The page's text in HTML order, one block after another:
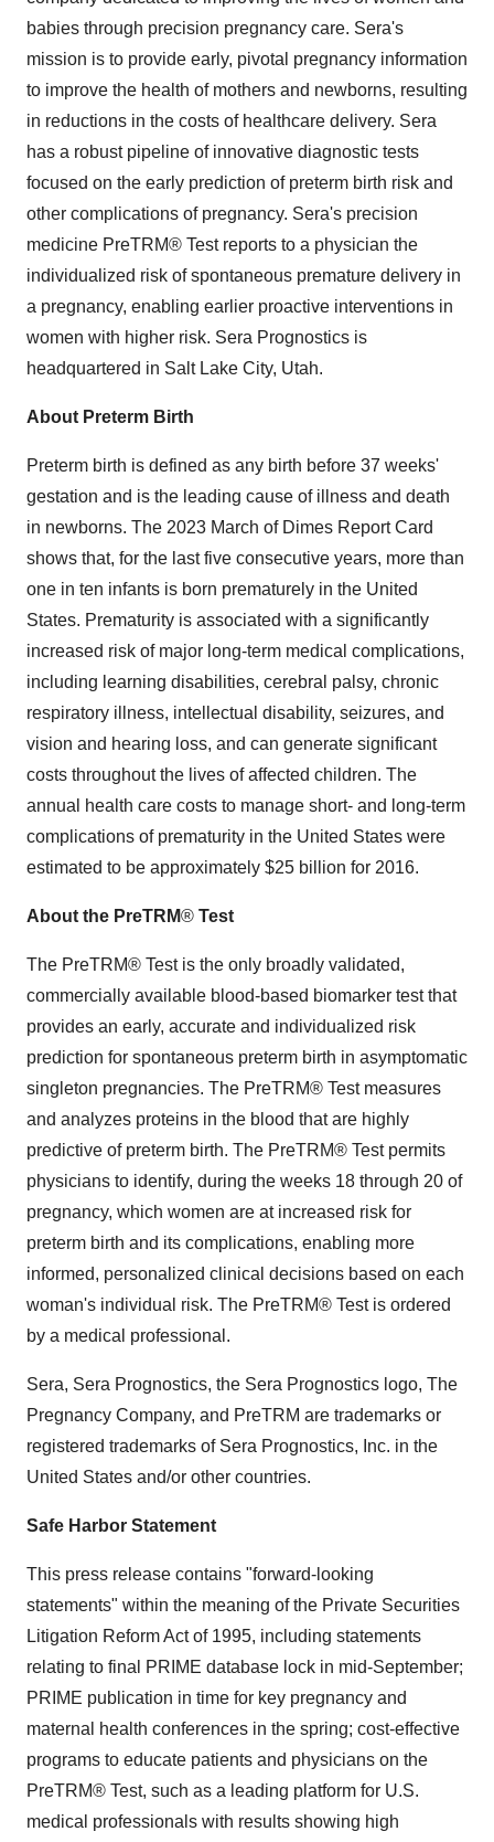
babies through precision pregnancy care. Sera's
mission is to provide early, pivotal pregnancy information
to improve the health of mothers and newborns, resulting
in reductions in the costs of healthcare delivery. Sera
has a robust pipeline of innovative diagnostic tests
focused on the early prediction of preterm birth risk and
other complications of pregnancy. Sera's precision
medicine PreTRM® Test reports to a physician the
individualized risk of spontaneous premature delivery in
a pregnancy, enabling earlier proactive interventions in
women with higher risk. Sera Prognostics is
headquartered in Salt Lake City, Utah.
About Preterm Birth
Preterm birth is defined as any birth before 37 weeks'
gestation and is the leading cause of illness and death
in newborns. The 2023 March of Dimes Report Card
shows that, for the last five consecutive years, more than
one in ten infants is born prematurely in the United
States. Prematurity is associated with a significantly
increased risk of major long-term medical complications,
including learning disabilities, cerebral palsy, chronic
respiratory illness, intellectual disability, seizures, and
vision and hearing loss, and can generate significant
costs throughout the lives of affected children. The
annual health care costs to manage short- and long-term
complications of prematurity in the United States were
estimated to be approximately $25 billion for 2016.
About the PreTRM® Test
The PreTRM® Test is the only broadly validated,
commercially available blood-based biomarker test that
provides an early, accurate and individualized risk
prediction for spontaneous preterm birth in asymptomatic
singleton pregnancies. The PreTRM® Test measures
and analyzes proteins in the blood that are highly
predictive of preterm birth. The PreTRM® Test permits
physicians to identify, during the weeks 18 through 20 of
pregnancy, which women are at increased risk for
preterm birth and its complications, enabling more
informed, personalized clinical decisions based on each
woman's individual risk. The PreTRM® Test is ordered
by a medical professional.
Sera, Sera Prognostics, the Sera Prognostics logo, The
Pregnancy Company, and PreTRM are trademarks or
registered trademarks of Sera Prognostics, Inc. in the
United States and/or other countries.
Safe Harbor Statement
This press release contains "forward-looking
statements" within the meaning of the Private Securities
Litigation Reform Act of 1995, including statements
relating to final PRIME database lock in mid-September;
PRIME publication in time for key pregnancy and
maternal health conferences in the spring; cost-effective
programs to educate patients and physicians on the
PreTRM® Test, such as a leading platform for U.S.
medical professionals with results showing high